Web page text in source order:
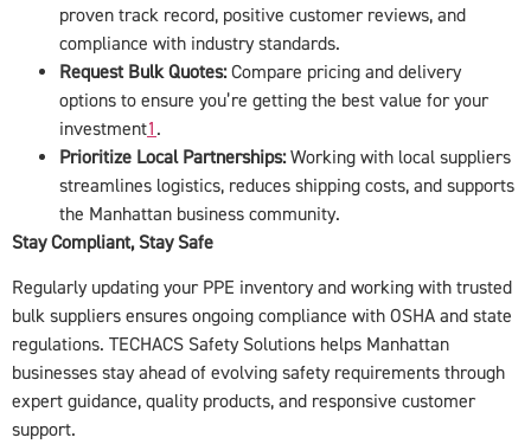
proven track record, positive customer reviews, and
compliance with industry standards.
Request Bulk Quotes:Compare pricing and delivery
options to ensure you’re getting the best value for your
investment1 .
Prioritize Local Partnerships:Working with local suppliers
streamlines logistics, reduces shipping costs, and supports
the Manhattan business community.
Stay Compliant, Stay Safe
Regularly updating your PPE inventory and working with trusted
bulk suppliers ensures ongoing compliance with OSHA and state
regulations. TECHACS Safety Solutions helps Manhattan
businesses stay ahead of evolving safety requirements through
expert guidance, quality products, and responsive customer
support.